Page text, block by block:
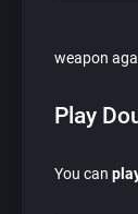
weapon
Play
You can